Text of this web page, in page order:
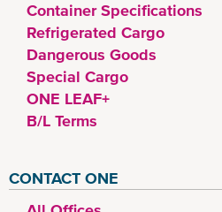
Container Specifications
Refrigerated Cargo
Dangerous Goods
Special Cargo
ONE LEAF+
B/L Terms
CONTACT ONE